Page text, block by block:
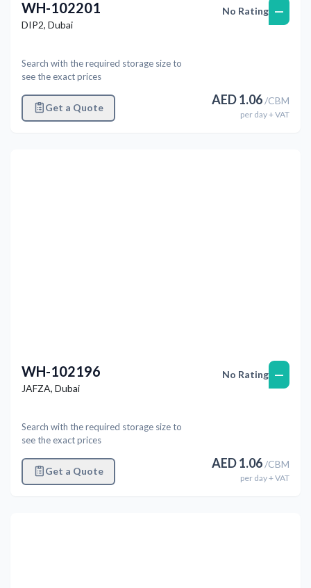
WH-102201
DIP2, Dubai
Search with the required storage size to
see the exact prices
Get a Quote
No Rating —
AED1.06/CBM
per day+ VAT
WH-102196
JAFZA, Dubai
Search with the required storage size to
see the exact prices
Get a Quote
No Rating —
AED1.06/CBM
per day+ VAT